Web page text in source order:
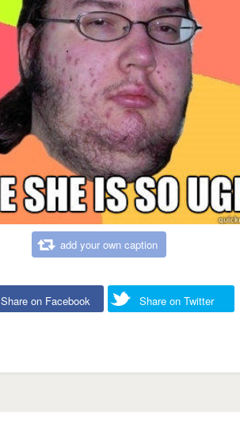
add your own caption
Share on Facebook Share on Twitter